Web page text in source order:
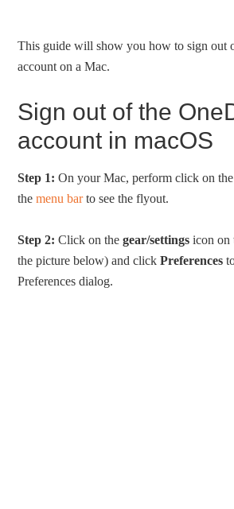
This guide will show you how to sign out
account on a Mac.
Sign out of the
account in macOS
Step 1: On your Mac, perform click on
themenu barto see the flyout.
Step 2: Click on thegear/settings icon on
the picture below) and clickPreferences
Preferences dialog.